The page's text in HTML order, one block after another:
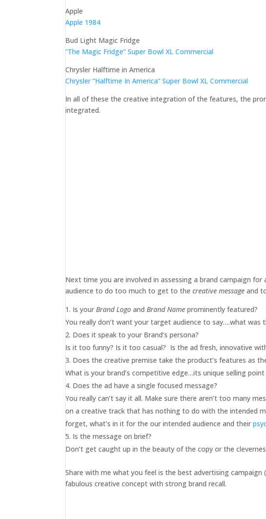
Apple
Apple 1984
Bud Light Magic Fridge
“The Magic Fridge” Super Bowl XL Commercial
Chrysler Halftime in America
Chrysler “Halftime In America” Super Bowl XL Commercial
In all of these the creative integration of the features, the
integrated.
Next time you are involved in assessing a brand campaign
audience to do too much to get to thecreative message and
Is yourBrand Logo and Brand Name prominently featured?
You really don’t want your target audience to say….what was
Does it speak to your Brand’s persona?
Is it too funny? Is it too casual? Is the ad fresh, innovative
Does the creative premise take the product’s features as
What is your brand’s competitive edge…its unique selling
Does the ad have a single focused message?
You really can’t say it all. Make sure there aren’t too many
on a creative track that has nothing to do with the intended
forget, what’s in it for the our intended audience and their
Is the message on brief?
Don’t get caught up in the beauty of the copy or the
Share with me what you feel is the best advertising campaign (
fabulous creative concept with strong brand recall.